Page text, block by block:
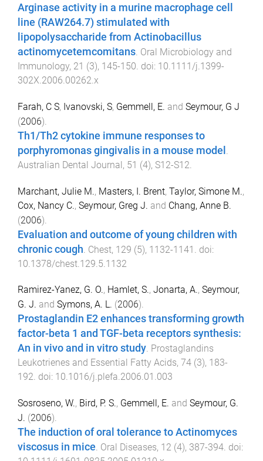
Arginase activity in a murine macrophage cell
line (RAW264.7) stimulated with
lipopolysaccharide from Actinobacillus
actinomycetemcomitans. Oral Microbiology and
Immunology, 21 (3), 145-150. doi: 10.1111/j.1399-
302X.2006.00262.x
Farah, C S, Ivanovski, S, Gemmell, E. and Seymour, G J
(2006).
Th1/Th2 cytokine immune responses to
porphyromonas gingivalis in a mouse model .
Australian Dental Journal, 51 (4), S12-S12.
Marchant, Julie M., Masters, I. Brent, Taylor, Simone M.,
Cox, Nancy C., Seymour, Greg J. and Chang, Anne B.
(2006).
Evaluation and outcome of young children with
chronic cough Chest, 129 (5), 1132-1141
. doi:
10.1378/chest.129.5.1132
Ramirez-Yanez, G. O., Hamlet, S., Jonarta, A., Seymour,
G. J. and Symons, A. L. (2006).
Prostaglandin E2 enhances transforming growth
factor-beta 1 and TGF-beta receptors synthesis:
An in vivo and in vitro study. Prostaglandins
Leukotrienes and Essential Fatty Acids, 74 (3), 183-
192. doi: 10.1016/j.plefa.2006.01.003
Sosroseno, W., Bird, P. S., Gemmell, E. and Seymour, G.
J. (2006).
The induction of oral tolerance to Actinomyces
viscosus in mice. Oral Diseases, 12 (4), 387-394. doi: